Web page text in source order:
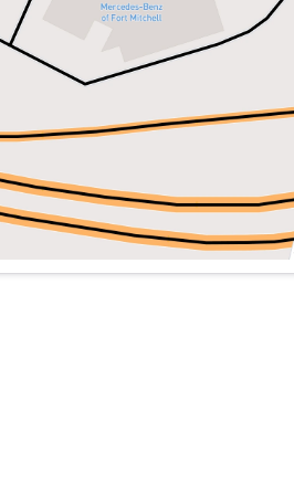
visibility
to provide a smooth
terrains. Its robust features
cargo vehicle. 🚐